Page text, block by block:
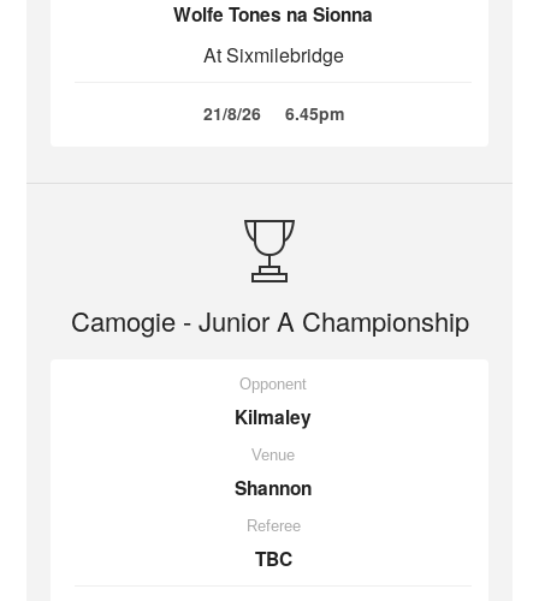
Wolfe Tones na Sionna
At Sixmilebridge
21/8/26 6.45pm
Camogie - Junior A Championship
Opponent
Kilmaley
Venue
Shannon
Referee
TBC